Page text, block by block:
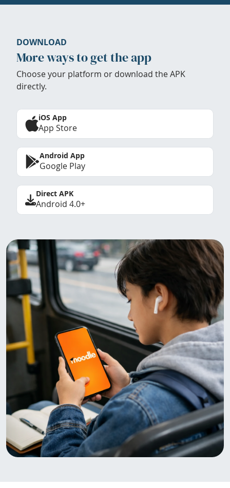
DOWNLOAD
More ways to get the app
Choose your platform or download the APK
directly.
iOS App
App Store
Android App
Google Play
Direct APK
Android 4.0+